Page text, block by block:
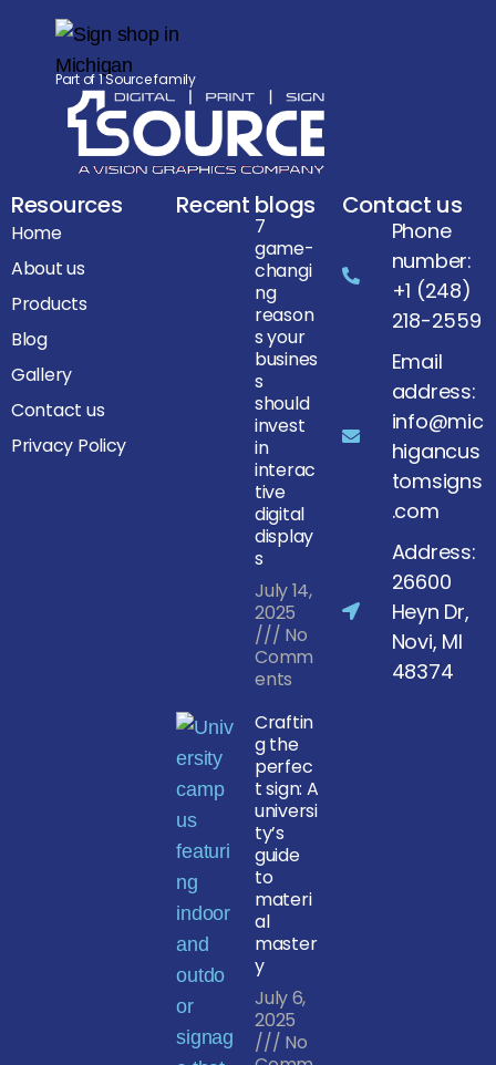
Part of 1 Source family
Resources
Home
About us
Products
Blog
Gallery
Contact us
Privacy Policy
Recent blogs
7
game-
changi
ng
reason
s your
busines
s
should
invest
in
interac
tive
digital
display
s
July 14,
2025
No
Comm
ents
Craftin
g the
perfec
t sign: A
universi
ty’s
guide
to
materi
al
master
y
July 6,
2025
No
Contact us
Phone
number:
+1 (248)
218-2559
Email
address:
info@mic
higancus
tomsigns
.com
Address:
26600
Heyn Dr,
Novi, MI
48374